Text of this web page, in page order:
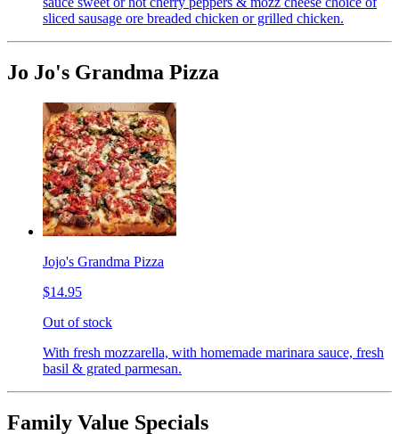
sliced sausage ore breaded chicken or grilled chicken.
Jo Jo's Grandma Pizza
Jojo's Grandma Pizza
$14.95
Out of stock
With fresh mozzarella, with homemade marinara sauce, fresh
basil & grated parmesan.
Family Value Specials